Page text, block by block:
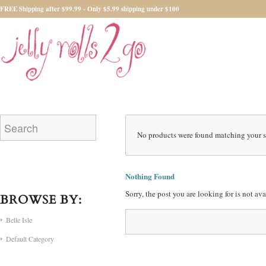
FREE Shipping after $99.99 - Only $5.99 shipping under $100
No products were found matching your
Nothing Found
Sorry, the post you are looking for is not
BROWSE BY:
Belle Isle
Default Category